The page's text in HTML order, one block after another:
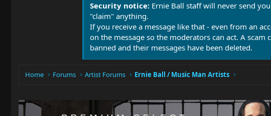
Security notice: Ernie Ball staff will never send
"claim" anything.
If you receive a message like that - even from an
on the message so the moderators can act. A
banned and their messages have been deleted.
Home Forums Artist Forums Ernie Ball / Music Man Artists